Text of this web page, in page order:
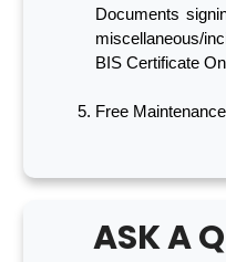
Documents
miscellaneous/
BIS Certificate
Free
ASK A